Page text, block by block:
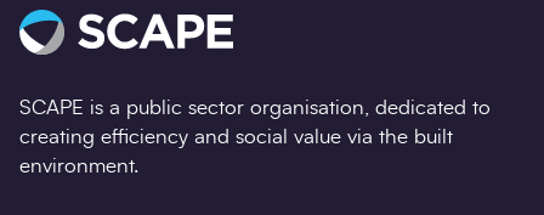
SCAPE is a public sector organisation, dedicated to
creating efficiency and social value via the built
environment.